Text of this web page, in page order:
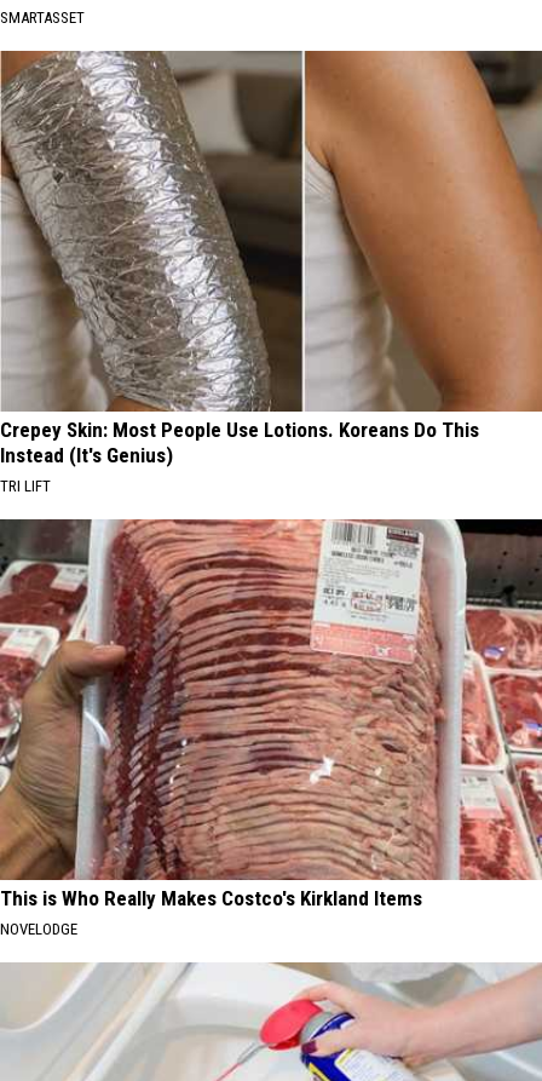
SMARTASSET
Crepey Skin: Most People Use Lotions. Koreans Do This
Instead (It's Genius)
TRI LIFT
This is Who Really Makes Costco's Kirkland Items
NOVELODGE